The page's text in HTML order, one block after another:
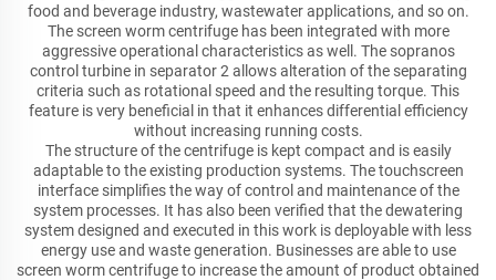
food and beverage industry, wastewater applications, and so on.
The screen worm centrifuge has been integrated with more
aggressive operational characteristics as well. The sopranos
control turbine in separator 2 allows alteration of the separating
criteria such as rotational speed and the resulting torque. This
feature is very beneficial in that it enhances differential efficiency
without increasing running costs.
The structure of the centrifuge is kept compact and is easily
adaptable to the existing production systems. The touchscreen
interface simplifies the way of control and maintenance of the
system processes. It has also been verified that the dewatering
system designed and executed in this work is deployable with less
energy use and waste generation. Businesses are able to use
screen worm centrifuge to increase the amount of product obtained